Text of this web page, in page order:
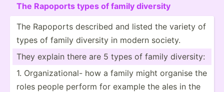
The Rapoports types of family diversity
The Rapoports described and listed the variety of
types of family diversity in modern society.
They explain there are 5 types of family diversity:
1. Organi­zat­ional- how a family might organise the
roles people perform for example the ales in the